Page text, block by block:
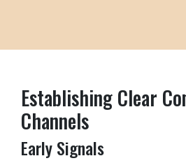
Establishing Clear
Channels
Early Signals